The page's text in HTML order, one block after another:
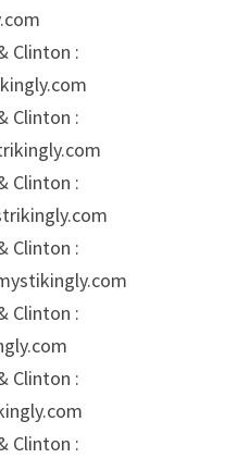
Clinton :
Clinton :
Clinton :
Clinton :
Clinton :
Clinton :
Clinton :